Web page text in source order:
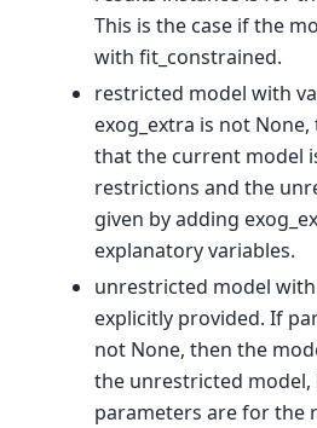
This is the case if the
with fit_constrained.
restricted model with
exog_extra is not
that the current model
restrictions and the
given by adding
explanatory variables.
unrestricted model
explicitly provided. If
not None, then the
the unrestricted
parameters are for the